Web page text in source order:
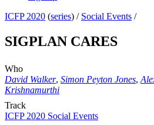
ICFP 2020 (series) / Social Events /
SIGPLAN CARES
Who
David Walker, Simon Peyton Jones,
Krishnamurthi
Track
ICFP 2020 Social Events